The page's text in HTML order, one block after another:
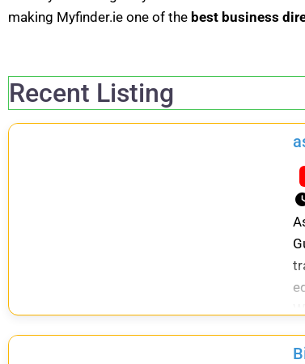
making Myfinder.ie one of the best business
Recent Listing